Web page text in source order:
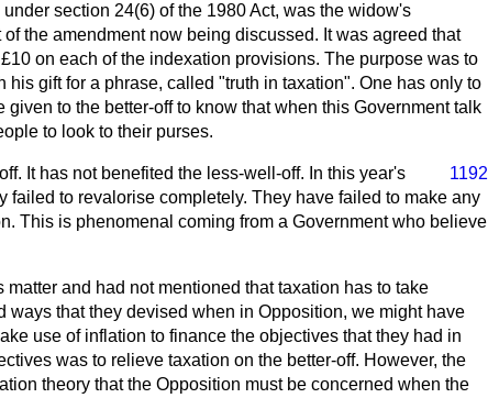
section 24(6) of the 1980 Act, was the widow's
the amendment now being discussed. It was agreed that
on each of the indexation provisions. The purpose was to
gift for a phrase, called "truth in taxation". One has only to
to the better-off to know that when this Government talk
to look to their purses.
1192
It has not benefited the less-well-off. In this year's
failed to revalorise completely. They have failed to make any
This is phenomenal coming from a Government who believe
and had not mentioned that taxation has to take
that they devised when in Opposition, we might have
use of inflation to finance the objectives that they had in
was to relieve taxation on the better-off. However, the
theory that the Opposition must be concerned when the